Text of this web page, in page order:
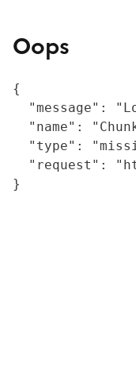
Oops
{
"message":
"name":
"type":
"request":
}